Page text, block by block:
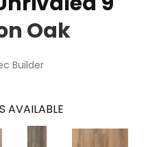
Oak
Builder
AVAILABLE